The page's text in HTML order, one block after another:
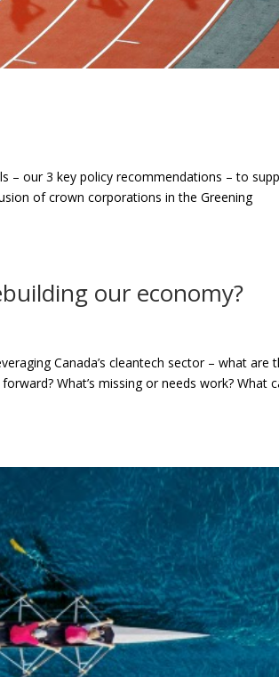
– our 3 key policy recommendations – to
of crown corporations in the Greening
our economy?
Canada’s cleantech sector – what are
What’s missing or needs work? What